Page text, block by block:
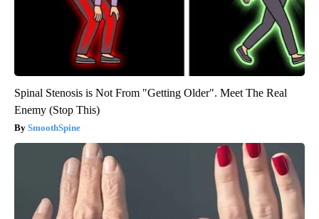
Spinal Stenosis is Not From "Getting Older". Meet The Real
Enemy (Stop This)
SmoothSpine